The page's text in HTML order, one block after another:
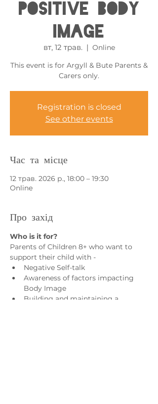
Positive Body
Image
вт, 12 трав.
  |
Online
This event is for Argyll & Bute Parents &
Carers only.
Registration is closed
See other events
Час та місце
12 трав. 2026 р., 18:00 – 19:30
Online
Про захід
Who is it for?
Parents of Children 8+ who want to
support their child with -
Negative Self-talk
Awareness of factors impacting
Body Image
Building and maintaining a